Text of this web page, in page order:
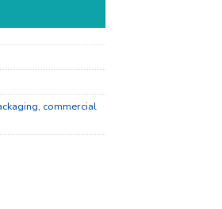
, commercial